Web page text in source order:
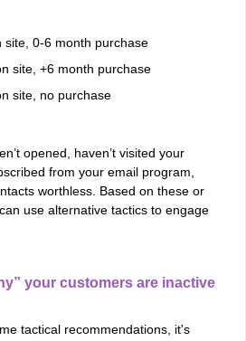
site, 0-6 month purchase
site, +6 month purchase
site, no purchase
opened, haven’t visited your
from your email program,
worthless. Based on these or
use alternative tactics to engage
your customers are inactive
tactical recommendations, it's